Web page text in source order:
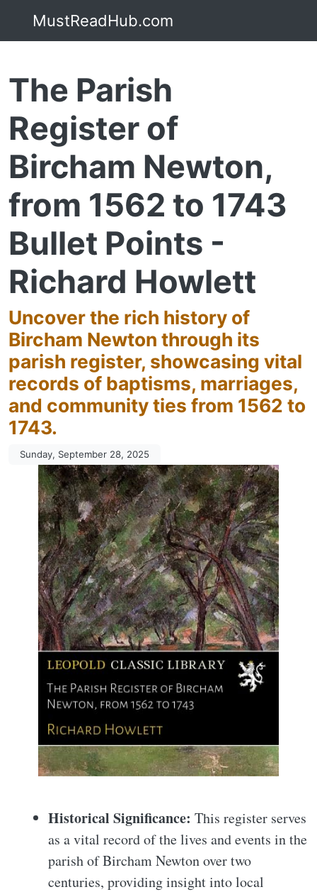
MustReadHub.com
The Parish
Register of
Bircham Newton,
from 1562 to 1743
Bullet Points -
Richard Howlett
Uncover the rich history of
Bircham Newton through its
parish register, showcasing vital
records of baptisms, marriages,
and community ties from 1562 to
1743.
Sunday, September 28, 2025
Historical Significance: This register serves
as a vital record of the lives and events in the
parish of Bircham Newton over two
centuries, providing insight into local